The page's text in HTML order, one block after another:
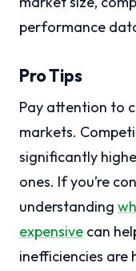
performance
Pro Tips
Pay attention to
markets.
significantly
ones. If you’re
understanding
expensive can
inefficiencies are